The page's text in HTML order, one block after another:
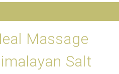
Massage
Salt